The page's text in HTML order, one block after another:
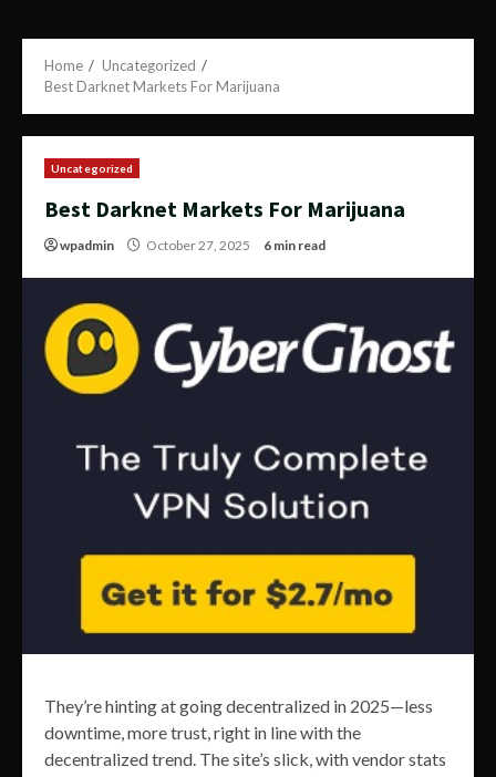
Home
Uncategorized
Best Darknet Markets For Marijuana
Uncategorized
Best Darknet Markets For Marijuana
wpadmin October 27, 2025 6 min read
They’re hinting at going decentralized in 2025—less
downtime, more trust, right in line with the
decentralized trend. The site’s slick, with vendor stats